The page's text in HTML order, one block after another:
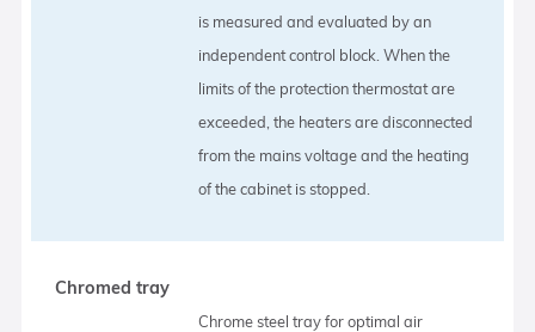
is measured and evaluated by an
independent control block. When the
limits of the protection thermostat are
exceeded, the heaters are disconnected
from the mains voltage and the heating
of the cabinet is stopped.
Chromed tray
Chrome steel tray for optimal air